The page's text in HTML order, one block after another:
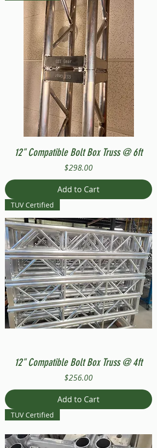
12" Compatible Bolt Box Truss @ 6ft
Price
$298.00
Add to Cart
TUV Certified
12" Compatible Bolt Box Truss @ 4ft
Price
$256.00
Add to Cart
TUV Certified